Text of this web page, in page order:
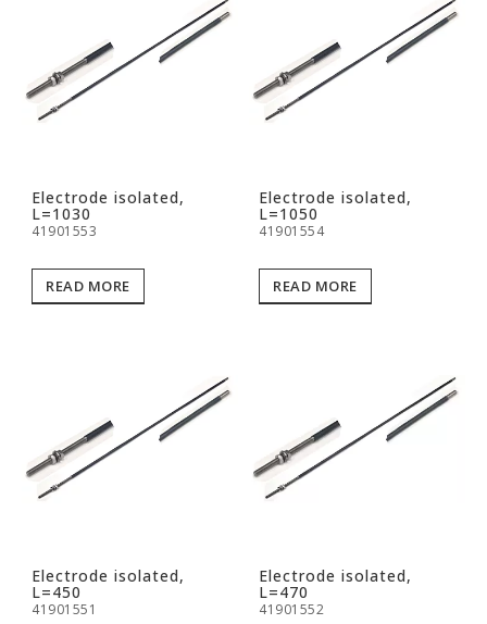
Electrode isolated,
L=1030
41901553
READ MORE
Electrode isolated,
L=1050
41901554
READ MORE
Electrode isolated,
L=450
41901551
Electrode isolated,
L=470
41901552